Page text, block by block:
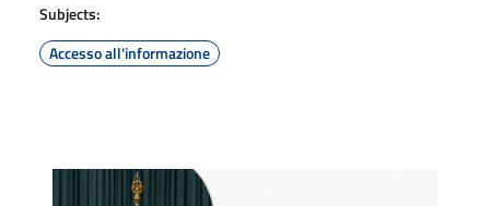
Subjects:
Accesso all'informazione